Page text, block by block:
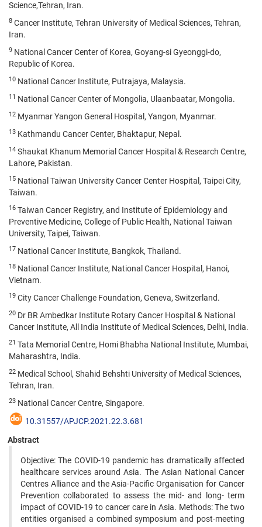
Science,Tehran, Iran.
8 Cancer Institute, Tehran University of Medical Sciences, Tehran,
Iran.
9 National Cancer Center of Korea, Goyang-si Gyeonggi-do,
Republic of Korea.
10 National Cancer Institute, Putrajaya, Malaysia.
11 National Cancer Center of Mongolia, Ulaanbaatar, Mongolia.
12 Myanmar Yangon General Hospital, Yangon, Myanmar.
13 Kathmandu Cancer Center, Bhaktapur, Nepal.
14 Shaukat Khanum Memorial Cancer Hospital & Research Centre,
Lahore, Pakistan.
15 National Taiwan University Cancer Center Hospital, Taipei City,
Taiwan.
16 Taiwan Cancer Registry, and Institute of Epidemiology and
Preventive Medicine, College of Public Health, National Taiwan
University, Taipei, Taiwan.
17 National Cancer Institute, Bangkok, Thailand.
18 National Cancer Institute, National Cancer Hospital, Hanoi,
Vietnam.
19 City Cancer Challenge Foundation, Geneva, Switzerland.
20 Dr BR Ambedkar Institute Rotary Cancer Hospital & National
Cancer Institute, All India Institute of Medical Sciences, Delhi, India.
21 Tata Memorial Centre, Homi Bhabha National Institute, Mumbai,
Maharashtra, India.
22 Medical School, Shahid Behshti University of Medical Sciences,
Tehran, Iran.
23 National Cancer Centre, Singapore.
10.31557/APJCP.2021.22.3.681
Abstract
Objective: The COVID-19 pandemic has dramatically affected
healthcare services around Asia. The Asian National Cancer
Centres Alliance and the Asia-Pacific Organisation for Cancer
Prevention collaborated to assess the mid- and long- term
impact of COVID-19 to cancer care in Asia. Methods: The two
entities organised a combined symposium and post-meeting